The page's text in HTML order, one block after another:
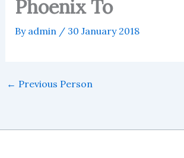
Phoenix To
By admin / 30 January 2018
← Previous Person